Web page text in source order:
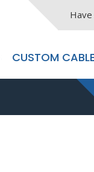
CUSTOM CABLE